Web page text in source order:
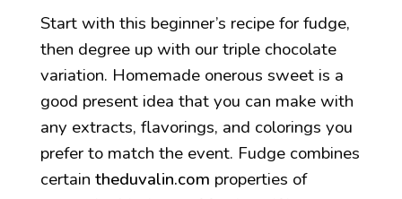
Start with this beginner’s recipe for fudge,
then degree up with our triple chocolate
variation. Homemade onerous sweet is a
good present idea that you can make with
any extracts, flavorings, and colorings you
prefer to match the event. Fudge combines
certain theduvalin.com properties of